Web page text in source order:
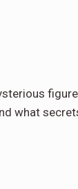
figure
what